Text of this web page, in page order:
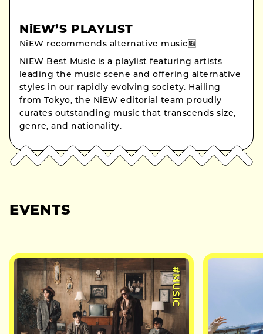
NiEW’S PLAYLIST
NiEW recommends alternative music🆕
NiEW Best Music is a playlist featuring artists
leading the music scene and offering alternative
styles in our rapidly evolving society. Hailing
from Tokyo, the NiEW editorial team proudly
curates outstanding music that transcends size,
genre, and nationality.
EVENTS
#MUSIC